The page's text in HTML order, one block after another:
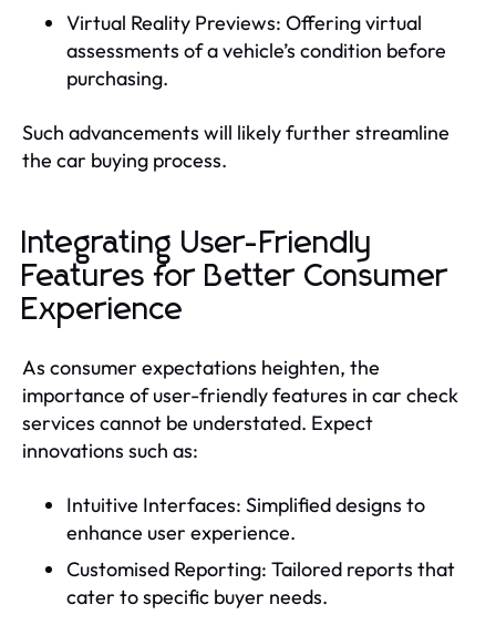
Virtual Reality Previews: Offering virtual
assessments of a vehicle’s condition before
purchasing.
Such advancements will likely further streamline
the car buying process.
Integrating User-Friendly
Features for Better Consumer
Experience
As consumer expectations heighten, the
importance of user-friendly features in car check
services cannot be understated. Expect
innovations such as:
Intuitive Interfaces: Simplified designs to
enhance user experience.
Customised Reporting: Tailored reports that
cater to specific buyer needs.